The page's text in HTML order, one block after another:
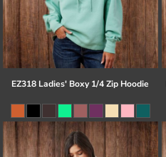
EZ318 Ladies' Boxy 1/4 Zip Hoodie